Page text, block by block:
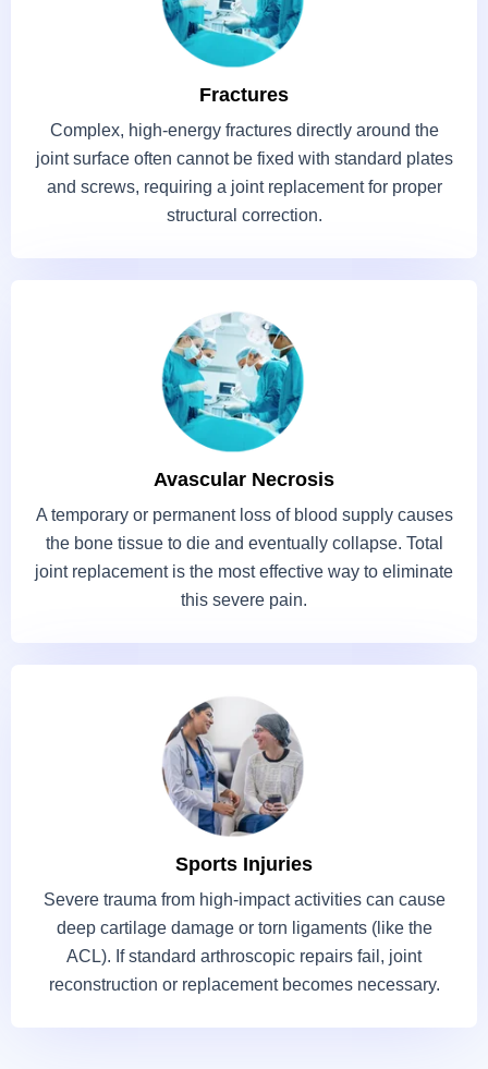
Fractures
Complex, high-energy fractures directly around the
joint surface often cannot be fixed with standard plates
and screws, requiring a joint replacement for proper
structural correction.
Avascular Necrosis
A temporary or permanent loss of blood supply causes
the bone tissue to die and eventually collapse. Total
joint replacement is the most effective way to eliminate
this severe pain.
Sports Injuries
Severe trauma from high-impact activities can cause
deep cartilage damage or torn ligaments (like the
ACL). If standard arthroscopic repairs fail, joint
reconstruction or replacement becomes necessary.